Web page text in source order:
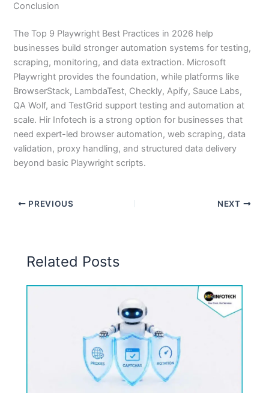
Conclusion
The Top 9 Playwright Best Practices in 2026 help
businesses build stronger automation systems for testing,
scraping, monitoring, and data extraction. Microsoft
Playwright provides the foundation, while platforms like
BrowserStack, LambdaTest, Checkly, Apify, Sauce Labs,
QA Wolf, and TestGrid support testing and automation at
scale. Hir Infotech is a strong option for businesses that
need expert-led browser automation, web scraping, data
validation, proxy handling, and structured data delivery
beyond basic Playwright scripts.
PREVIOUS NEXT
Related Posts